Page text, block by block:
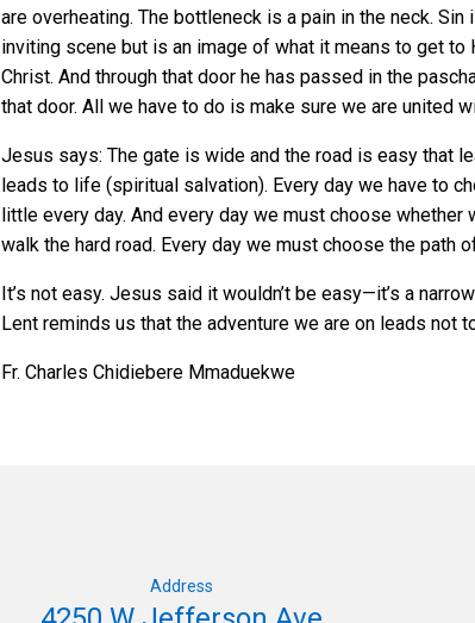
are overheating. The bottleneck is a pain in the neck.
inviting scene but is an image of what it means to get
Christ. And through that door he has passed in the
that door. All we have to do is make sure we are united
Jesus says: The gate is wide and the road is easy that
leads to life (spiritual salvation). Every day we have to
little every day. And every day we must choose
walk the hard road. Every day we must choose the path
It’s not easy. Jesus said it wouldn’t be easy—it’s a
Lent reminds us that the adventure we are on leads not
Fr. Charles Chidiebere Mmaduekwe
Address